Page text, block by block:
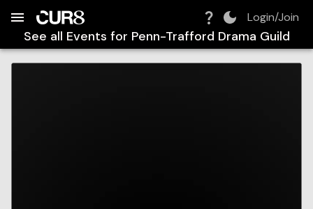
Login/Join
See all Events for Penn-Trafford Drama Guild